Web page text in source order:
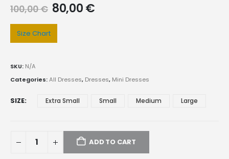
100,00€ 80,00€
Size Chart
SKU: N/A
Categories:All Dresses, Dresses, Mini Dresses
SIZE Extra Small Small Medium Large
ADD TO CART